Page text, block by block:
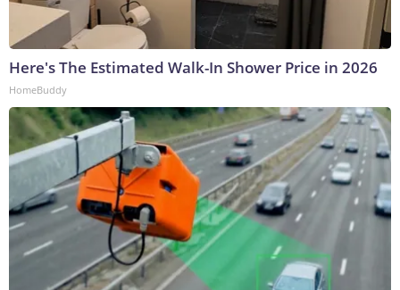
Here's The Estimated Walk-In Shower Price in 2026
HomeBuddy